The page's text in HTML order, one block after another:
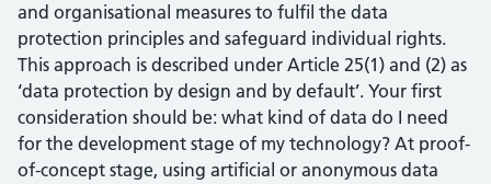
and organisational measures to fulfil the data
protection principles and safeguard individual rights.
This approach is described under Article 25(1) and (2) as
‘data protection by design and by default’. Your first
consideration should be: what kind of data do I need
for the development stage of my technology? At proof-
of-concept stage, using artificial or anonymous data